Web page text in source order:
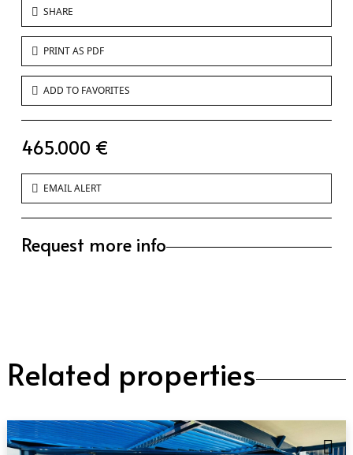
SHARE
PRINT AS PDF
ADD TO FAVORITES
465.000 €
EMAIL ALERT
Request more info
Related properties